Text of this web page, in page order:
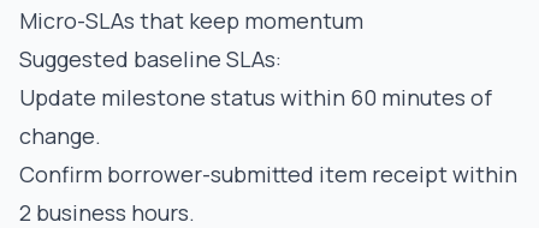
Micro-SLAs that keep momentum
Suggested baseline SLAs:
Update milestone status within 60 minutes of
change.
Confirm borrower-submitted item receipt within
2 business hours.